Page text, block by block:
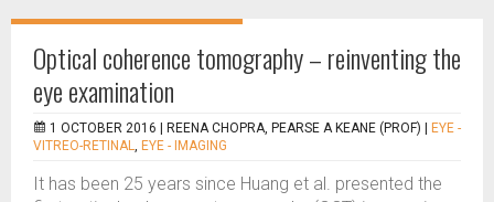
Optical coherence tomography – reinventing the
eye examination
1 OCTOBER 2016 | REENA CHOPRA, PEARSE A KEANE (PROF)
EYE -
VITREO-RETINAL, EYE - IMAGING
It has been 25 years since Huang et al. presented the